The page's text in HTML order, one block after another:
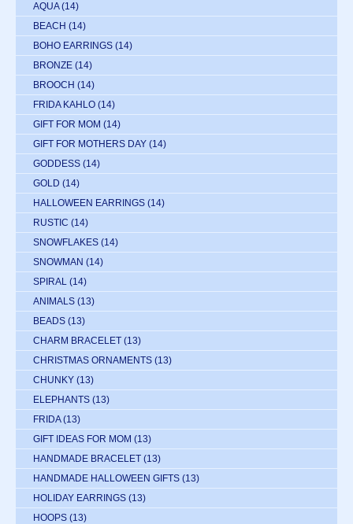
AQUA (14)
BEACH (14)
BOHO EARRINGS (14)
BRONZE (14)
BROOCH (14)
FRIDA KAHLO (14)
GIFT FOR MOM (14)
GIFT FOR MOTHERS DAY (14)
GODDESS (14)
GOLD (14)
HALLOWEEN EARRINGS (14)
RUSTIC (14)
SNOWFLAKES (14)
SNOWMAN (14)
SPIRAL (14)
ANIMALS (13)
BEADS (13)
CHARM BRACELET (13)
CHRISTMAS ORNAMENTS (13)
CHUNKY (13)
ELEPHANTS (13)
FRIDA (13)
GIFT IDEAS FOR MOM (13)
HANDMADE BRACELET (13)
HANDMADE HALLOWEEN GIFTS (13)
HOLIDAY EARRINGS (13)
HOOPS (13)